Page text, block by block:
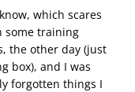
which scares
some training
the other day (just
box), and I was
forgotten things I